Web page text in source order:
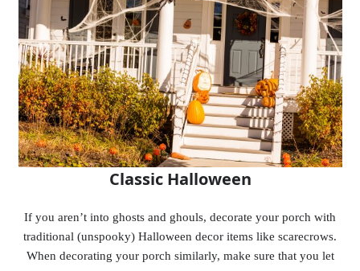
Classic Halloween
If you aren’t into ghosts and ghouls, decorate your porch with
traditional (unspooky) Halloween decor items like scarecrows.
When decorating your porch similarly, make sure that you let